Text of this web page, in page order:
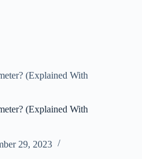
(Explained With
(Explained With
29, 2023